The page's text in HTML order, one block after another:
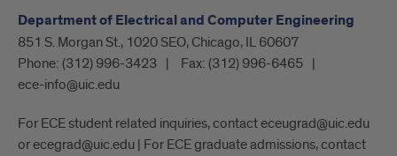
Department of Electrical and Computer Engineering
851 S. Morgan St., 1020 SEO, Chicago, IL 60607
Phone: (312) 996-3423 Fax: (312) 996-6465
ece-info@uic.edu
For ECE student related inquiries, contact eceugrad@uic.edu
or ecegrad@uic.edu | For ECE graduate admissions, contact